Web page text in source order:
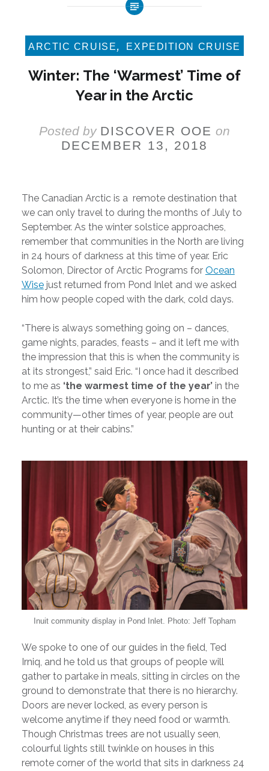
ARCTIC CRUISE, EXPEDITION CRUISE
Winter: The ‘Warmest’ Time of
Year in the Arctic
Posted by DISCOVER OOE on
DECEMBER 13, 2018
The Canadian Arctic is a remote destination that
we can only travel to during the months of July to
September. As the winter solstice approaches,
remember that communities in the North are living
in 24 hours of darkness at this time of year. Eric
Solomon, Director of Arctic Programs for Ocean
Wisejust returned from Pond Inlet and we asked
him how people coped with the dark, cold days.
“There is always something going on – dances,
game nights, parades, feasts – and it left me with
the impression that this is when the community is
at its strongest,” said Eric. “I once had it described
to me as ‘the warmest time of the year’in the
Arctic. It’s the time when everyone is home in the
community—other times of year, people are out
hunting or at their cabins.”
Inuit community display in Pond Inlet. Photo: Jeff Topham
We spoke to one of our guides in the field, Ted
Irniq, and he told us that groups of people will
gather to partake in meals, sitting in circles on the
ground to demonstrate that there is no hierarchy.
Doors are never locked, as every person is
welcome anytime if they need food or warmth.
Though Christmas trees are not usually seen,
colourful lights still twinkle on houses in this
remote corner of the world that sits in darkness 24